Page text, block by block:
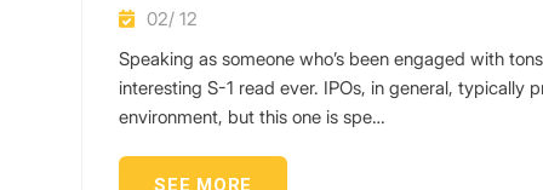
02/ 12
Speaking as someone who’s been engaged with
interesting S-1 read ever. IPOs, in general, typically
environment, but this one is spe…
SEE MORE